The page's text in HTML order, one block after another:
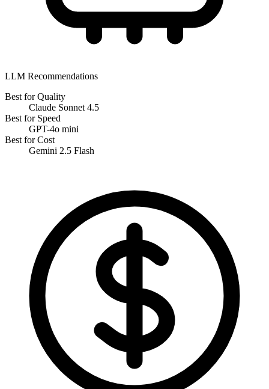
LLM Recommendations
Best for Quality
Claude Sonnet 4.5
Best for Speed
GPT-4o mini
Best for Cost
Gemini 2.5 Flash